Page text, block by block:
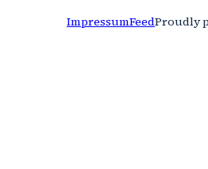
ImpressumFeedProudly